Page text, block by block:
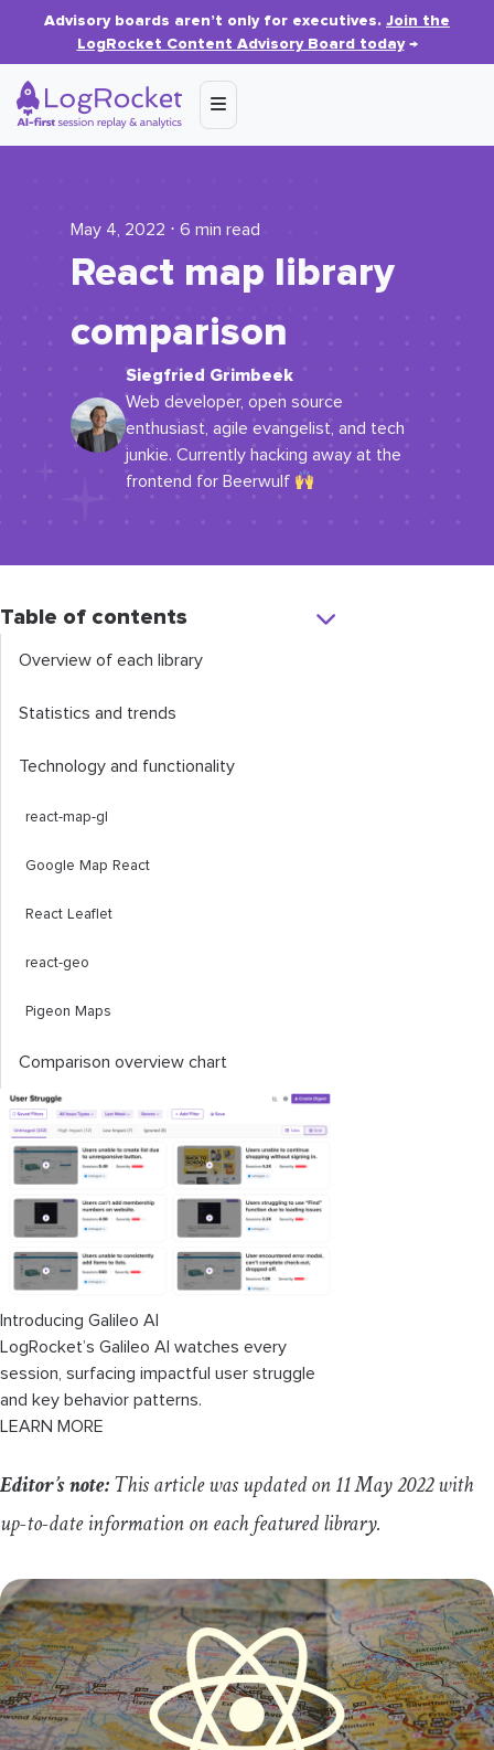
Advisory boards aren’t only for executives. Join the
LogRocket Content Advisory Board today→
May 4, 2022 ⋅ 6 min read
React map library
comparison
Siegfried Grimbeek
Web developer, open source
enthusiast, agile evangelist, and tech
junkie. Currently hacking away at the
frontend for Beerwulf
Table of contents
Overview of each library
Statistics and trends
Technology and functionality
react-map-gl
Google Map React
React Leaflet
react-geo
Pigeon Maps
Comparison overview chart
Introducing Galileo AI
LogRocket’s Galileo AI watches every
session, surfacing impactful user struggle
and key behavior patterns.
LEARN MORE
Editor’s note:This article was updated on 11 May 2022 with
up-to-date information on each featured library.